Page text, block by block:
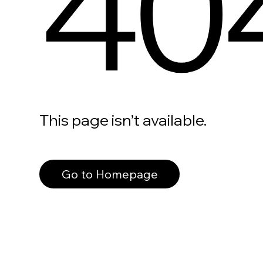
This page isn’t available.
Go to Homepage